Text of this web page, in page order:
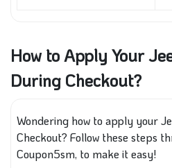
How to Apply Your
During Checkout?
Wondering how to apply your
Checkout? Follow these steps
Coupon5sm, to make it easy!